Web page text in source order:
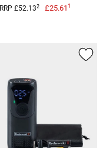
RRP £52.132 £25.611